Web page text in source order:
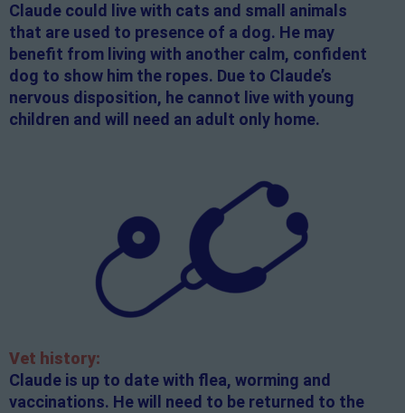
Claude could live with cats and small animals
that are used to presence of a dog. He may
benefit from living with another calm, confident
dog to show him the ropes. Due to Claude’s
nervous disposition, he cannot live with young
children and will need an adult only home.
Vet history:
Claude is up to date with flea, worming and
vaccinations. He will need to be returned to the